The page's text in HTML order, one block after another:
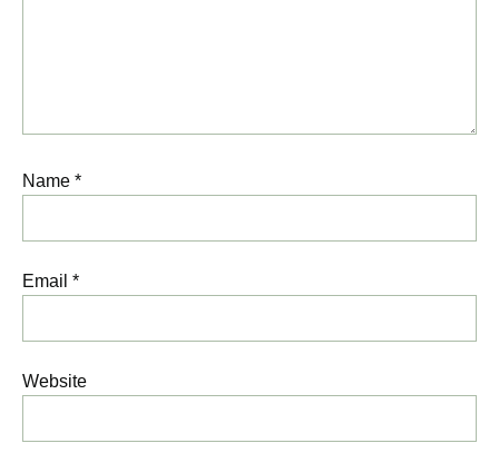
Name *
Email *
Website